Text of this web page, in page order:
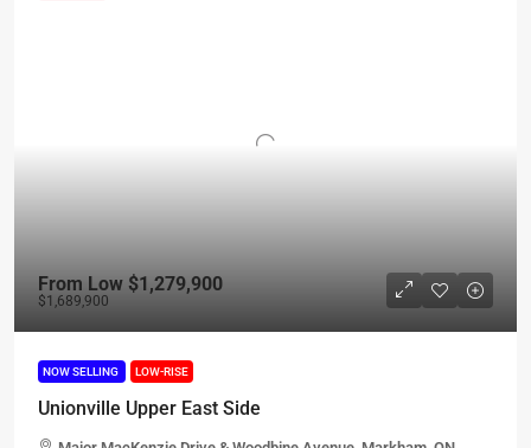
From Low $1,279,900
$1,689,900
NOW SELLING LOW-RISE
Unionville Upper East Side